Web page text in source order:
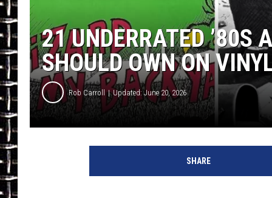
21 UNDERRATED ’80S
SHOULD OWN ON
Rob Carroll Updated: June 20, 2026
SHARE